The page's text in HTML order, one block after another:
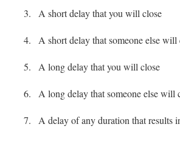
A short delay that you will close
A short delay that someone else will
A long delay that you will close
A long delay that someone else will
A delay of any duration that results